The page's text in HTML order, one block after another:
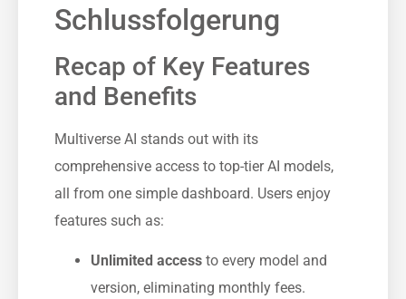
Schlussfolgerung
Recap of Key Features
and Benefits
Multiverse AI stands out with its
comprehensive access to top-tier AI models,
all from one simple dashboard. Users enjoy
features such as:
Unlimited access to every model and
version, eliminating monthly fees.